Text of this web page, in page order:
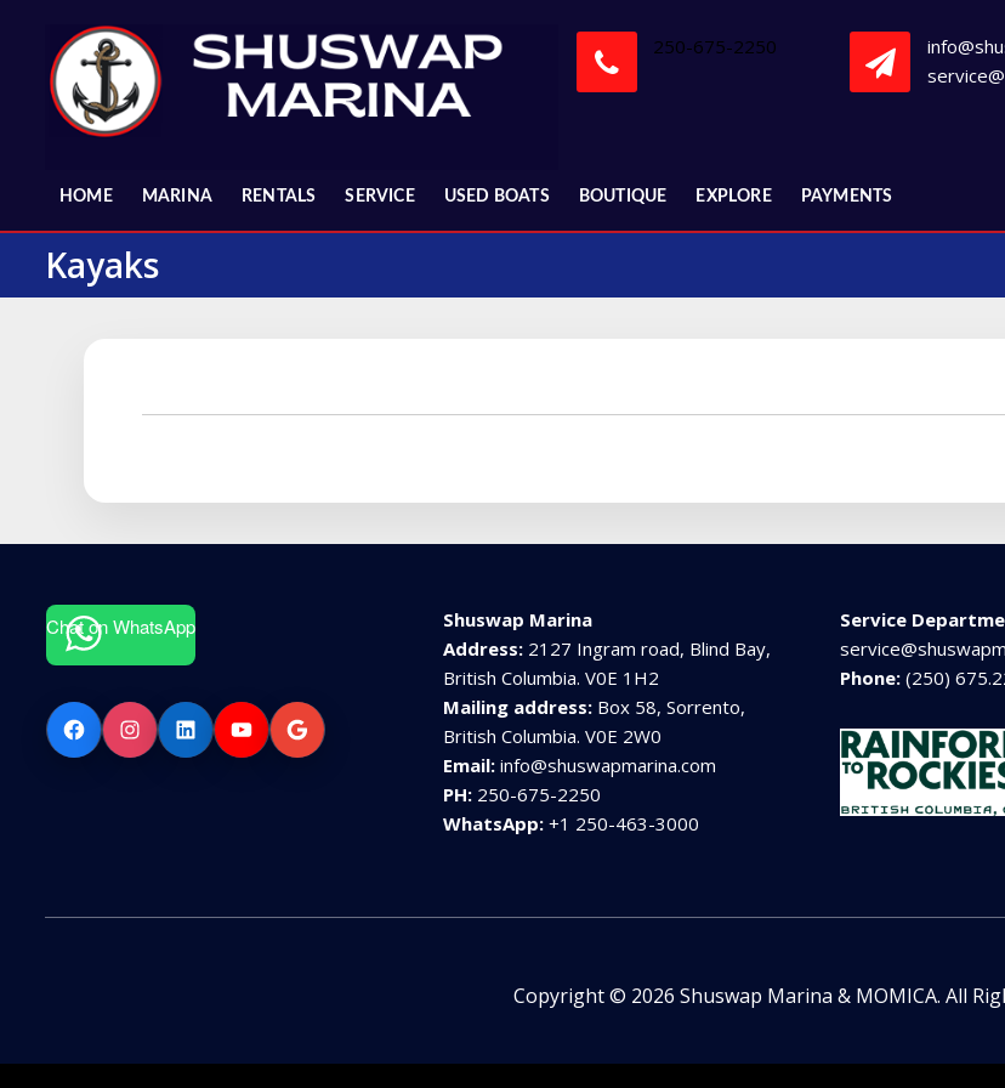
content
250-675-2250
HOME MARINA RENTALS SERVICE USED BOATS BOUTIQUE EXPLORE PAYMENTS
Kayaks
Chat on WhatsApp
FacebookInstagramLinkedInYouTubeGoogle
Shuswap Marina
Address: 2127 Ingram road, Blind Bay,
British Columbia. V0E 1H2
Mailing address: Box 58, Sorrento,
British Columbia. V0E 2W0
Email:info@shuswapmarina.com
PH: 250-675-2250
WhatsApp: +1 250-463-3000
Service
Phone:(250)
Copyright © 2026 Shuswap Marina & MOMICA. All